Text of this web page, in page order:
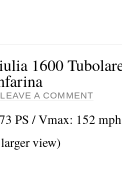
1600
LEAVE A COMMENT
PS / Vmax: 152
view)